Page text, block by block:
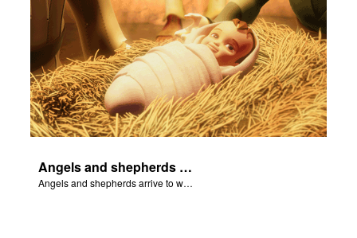
Angels and shepherds arrive to worship Jesus.
Angels and shepherds arrive to worship Jesus.